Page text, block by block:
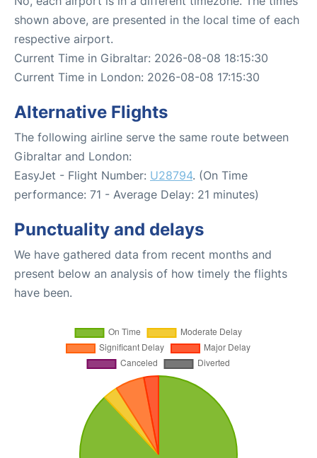
shown above, are presented in the local time of each
respective airport.
Current Time in Gibraltar: 2026-08-08 18:15:30
Current Time in London: 2026-08-08 17:15:30
Alternative Flights
The following airline serve the same route between
Gibraltar and London:
EasyJet - Flight Number: U28794. (On Time
performance: 71 - Average Delay: 21 minutes)
Punctuality and delays
We have gathered data from recent months and
present below an analysis of how timely the flights
have been.